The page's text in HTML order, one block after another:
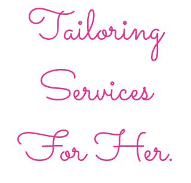
Tailoring
Services
For Her.